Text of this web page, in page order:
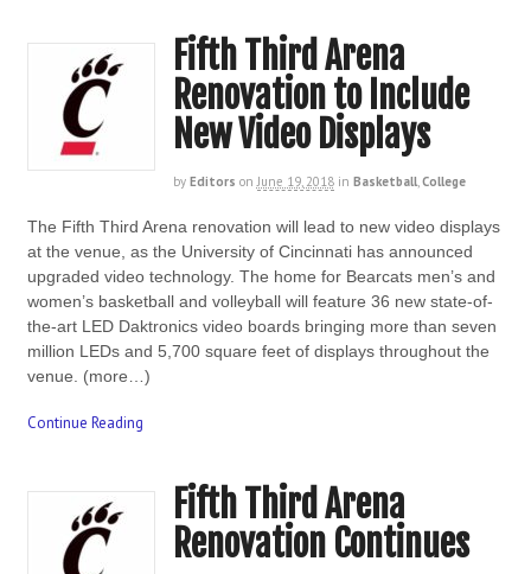
Fifth Third Arena
Renovation to Include
New Video Displays
by Editors on June 19, 2018 in Basketball,College
The Fifth Third Arena renovation will lead to new video displays
at the venue, as the University of Cincinnati has announced
upgraded video technology. The home for Bearcats men’s and
women’s basketball and volleyball will feature 36 new state-of-
the-art LED Daktronics video boards bringing more than seven
million LEDs and 5,700 square feet of displays throughout the
venue. (more…)
Continue Reading
Fifth Third Arena
Renovation Continues